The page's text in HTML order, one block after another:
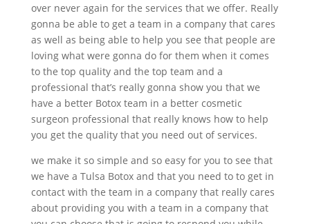
over never again for the services that we offer. Really
gonna be able to get a team in a company that cares
as well as being able to help you see that people are
loving what were gonna do for them when it comes
to the top quality and the top team and a
professional that’s really gonna show you that we
have a better Botox team in a better cosmetic
surgeon professional that really knows how to help
you get the quality that you need out of services.
we make it so simple and so easy for you to see that
we have a Tulsa Botox and that you need to to get in
contact with the team in a company that really cares
about providing you with a team in a company that